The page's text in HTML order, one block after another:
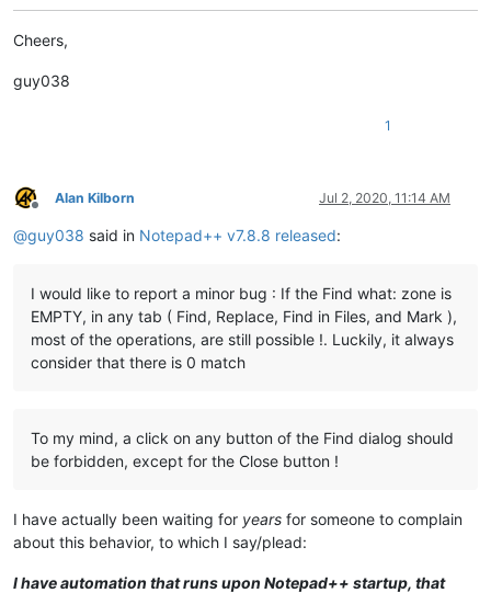
Cheers,
guy038
1
Offline
Alan Kilborn Jul 2, 2020, 11:14 AM
@guy038 said in Notepad++ v7.8.8 released:
I would like to report a minor bug : If the Find what: zone is
EMPTY, in any tab ( Find, Replace, Find in Files, and Mark ),
most of the operations, are still possible !. Luckily, it always
consider that there is 0 match
To my mind, a click on any button of the Find dialog should
be forbidden, except for the Close button !
I have actually been waiting for years for someone to complain
about this behavior, to which I say/plead:
I have automation that runs upon Notepad++ startup, that